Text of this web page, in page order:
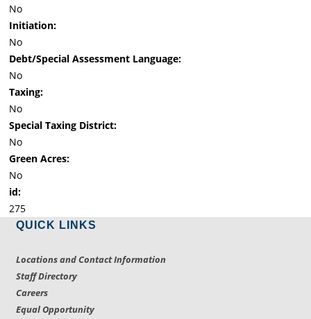
No
Initiation:
No
Debt/Special Assessment Language:
No
Taxing:
No
Special Taxing District:
No
Green Acres:
No
id:
275
QUICK LINKS
Locations and Contact Information
Staff Directory
Careers
Equal Opportunity